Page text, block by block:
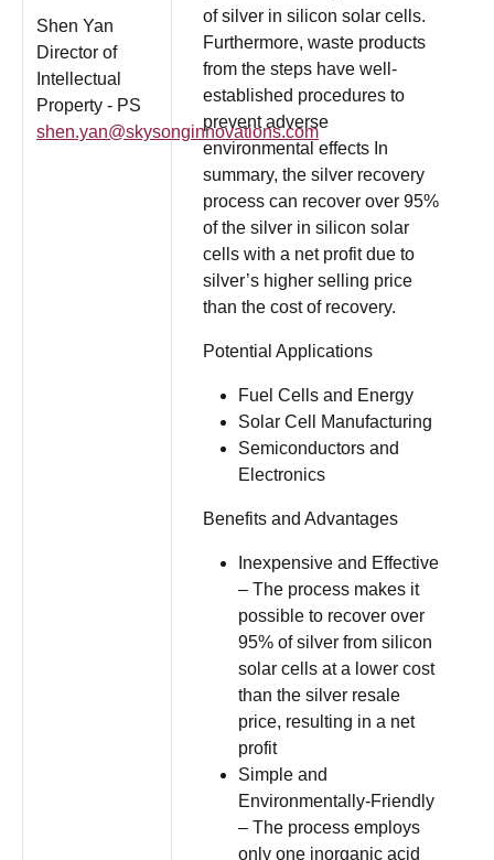
Shen Yan
Director of
Intellectual
Property - PS
shen.yan@skysonginnovations.com
of silver in silicon solar cells.
Furthermore, waste products
from the steps have well-
established procedures to
prevent adverse
environmental effects In
summary, the silver recovery
process can recover over 95%
of the silver in silicon solar
cells with a net profit due to
silver’s higher selling price
than the cost of recovery.
Potential Applications
Fuel Cells and Energy
Solar Cell Manufacturing
Semiconductors and
Electronics
Benefits and Advantages
Inexpensive and Effective
– The process makes it
possible to recover over
95% of silver from silicon
solar cells at a lower cost
than the silver resale
price, resulting in a net
profit
Simple and
Environmentally-Friendly
– The process employs
only one inorganic acid